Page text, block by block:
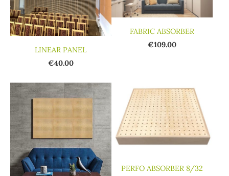
LINEAR PANEL
€40.00
FABRIC ABSORBER
€109.00
PERFO ABSORBER 8/32